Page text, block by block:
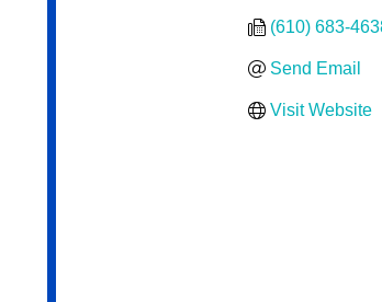
(610) 683-
Send Email
Visit Website